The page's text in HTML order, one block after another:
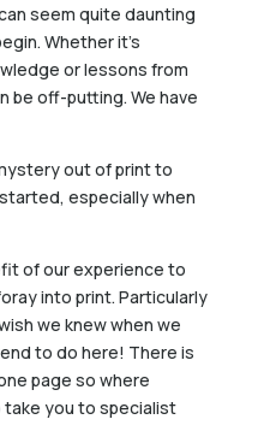
seem quite daunting
Whether it’s
or lessons from
be off-putting. We have
out of print to
especially when
of our experience to
into print. Particularly
we knew when we
to do here! There is
page so where
take you to specialist